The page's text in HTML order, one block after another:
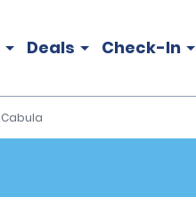
Deals Check-In
Cabula